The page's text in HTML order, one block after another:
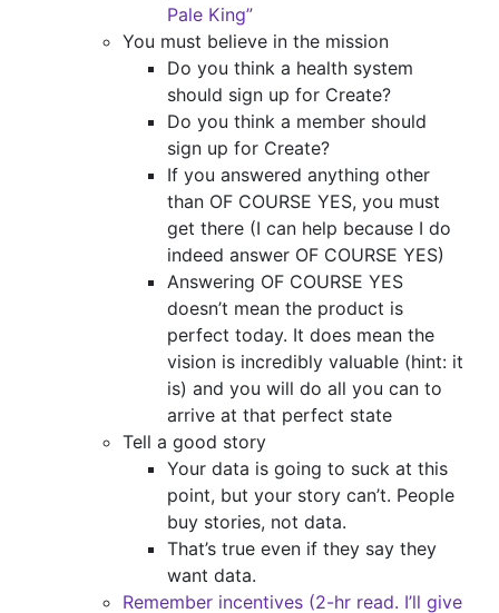
Pale King”
You must believe in the mission
Do you think a health system
should sign up for Create?
Do you think a member should
sign up for Create?
If you answered anything other
than OF COURSE YES, you must
get there (I can help because I do
indeed answer OF COURSE YES)
Answering OF COURSE YES
doesn’t mean the product is
perfect today. It does mean the
vision is incredibly valuable (hint: it
is) and you will do all you can to
arrive at that perfect state
Tell a good story
Your data is going to suck at this
point, but your story can’t. People
buy stories, not data.
That’s true even if they say they
want data.
Remember incentives (2-hr read. I’ll give